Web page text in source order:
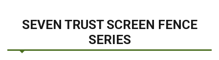
SEVEN TRUST SCREEN FENCE
SERIES